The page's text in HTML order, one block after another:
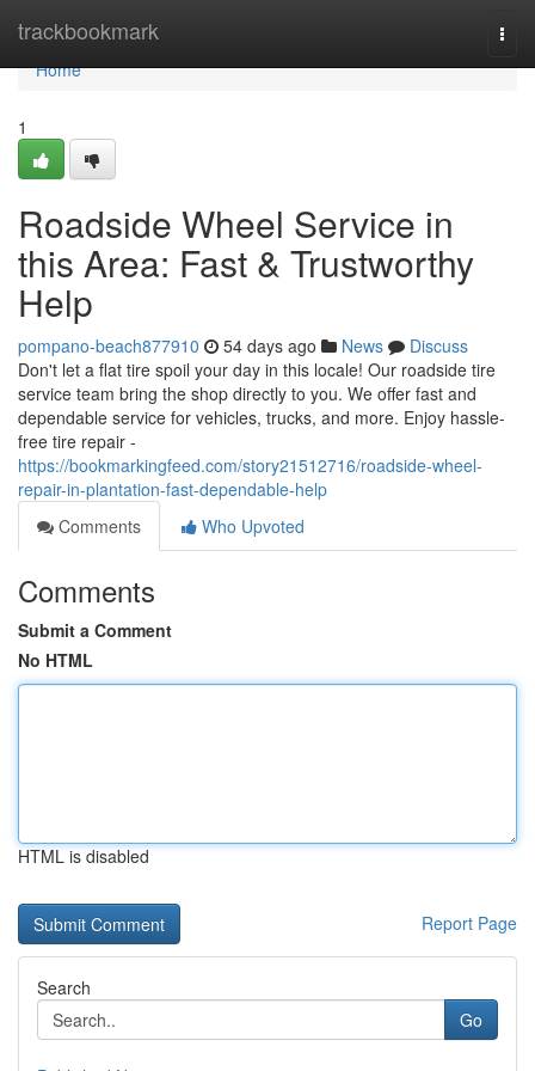
trackbookmark
Home
Home
1
Roadside Wheel Service in
this Area: Fast & Trustworthy
Help
pompano-beach877910 54 days ago News
Discuss
Don't let a flat tire spoil your day in this locale! Our roadside tire
service team bring the shop directly to you. We offer fast and
dependable service for vehicles, trucks, and more. Enjoy hassle-
free tire repair -
https://bookmarkingfeed.com/story21512716/roadside-wheel-
repair-in-plantation-fast-dependable-help
Comments
Who Upvoted
Comments
Submit a Comment
No HTML
HTML is disabled
Report Page
Search
Go